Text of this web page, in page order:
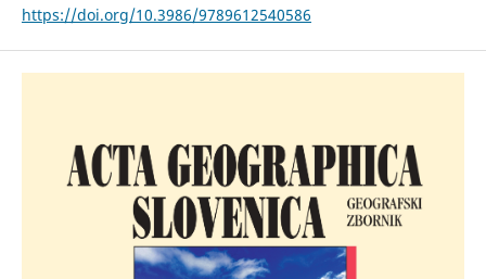
https://doi.org/10.3986/9789612540586